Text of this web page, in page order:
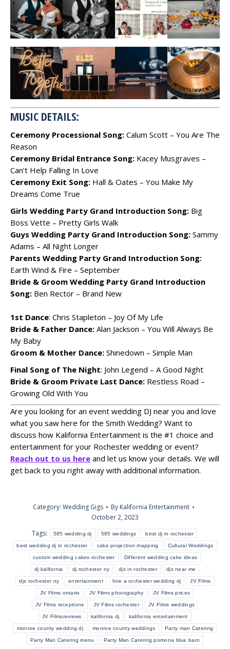
MUSIC DETAILS:
Ceremony Processional Song: Calum Scott – You Are The
Reason
Ceremony Bridal Entrance Song: Kacey Musgraves –
Can’t Help Falling In Love
Ceremony Exit Song: Hall & Oates – You Make My
Dreams Come True
Girls Wedding Party Grand Introduction Song: Big
Boss Vette – Pretty Girls Walk
Guys Wedding Party Grand Introduction Song: Sammy
Adams – All Night Longer
Parents Wedding Party Grand Introduction Song:
Earth Wind & Fire – September
Bride & Groom Wedding Party Grand Introduction
Song: Ben Rector – Brand New
1st Dance: Chris Stapleton – Joy Of My Life
Bride & Father Dance: Alan Jackson – You Will Always Be
My Baby
Groom & Mother Dance: Shinedown – Simple Man
Final Song of The Night: John Legend – A Good Night
Bride & Groom Private Last Dance: Restless Road –
Growing Old With You
Are you looking for an event wedding DJ near you and love
what you saw here for the Smith Wedding? Want to
discuss how Kalifornia Entertainment is the #1 choice and
entertainment for your Rochester wedding or event?
Reach out to us here and let us know your details. We will
get back to you right away with additional information.
Category: Wedding Gigs By Kalifornia Entertainment
October 2, 2023
Tags:
585 wedding dj 585 weddings best dj in rochester
best wedding dj in rochester cake projection mapping Cultural Weddings
custom wedding cakes rochester Different wedding cake ideas
dj kalifornia dj rochester ny djs in rochester djs near me
djs rochester ny entertainment hire a rochester wedding dj JV Films
JV Films ontario JV Films photography JV Films prices
JV Films receptions JV Films rochester JV Films weddings
JV Filmsreviews kalifornia dj kalifornia entertainment
monroe county wedding dj monroe county weddings Party man Catering
Party Man Catering menu Party Man Catering pomona blue barn